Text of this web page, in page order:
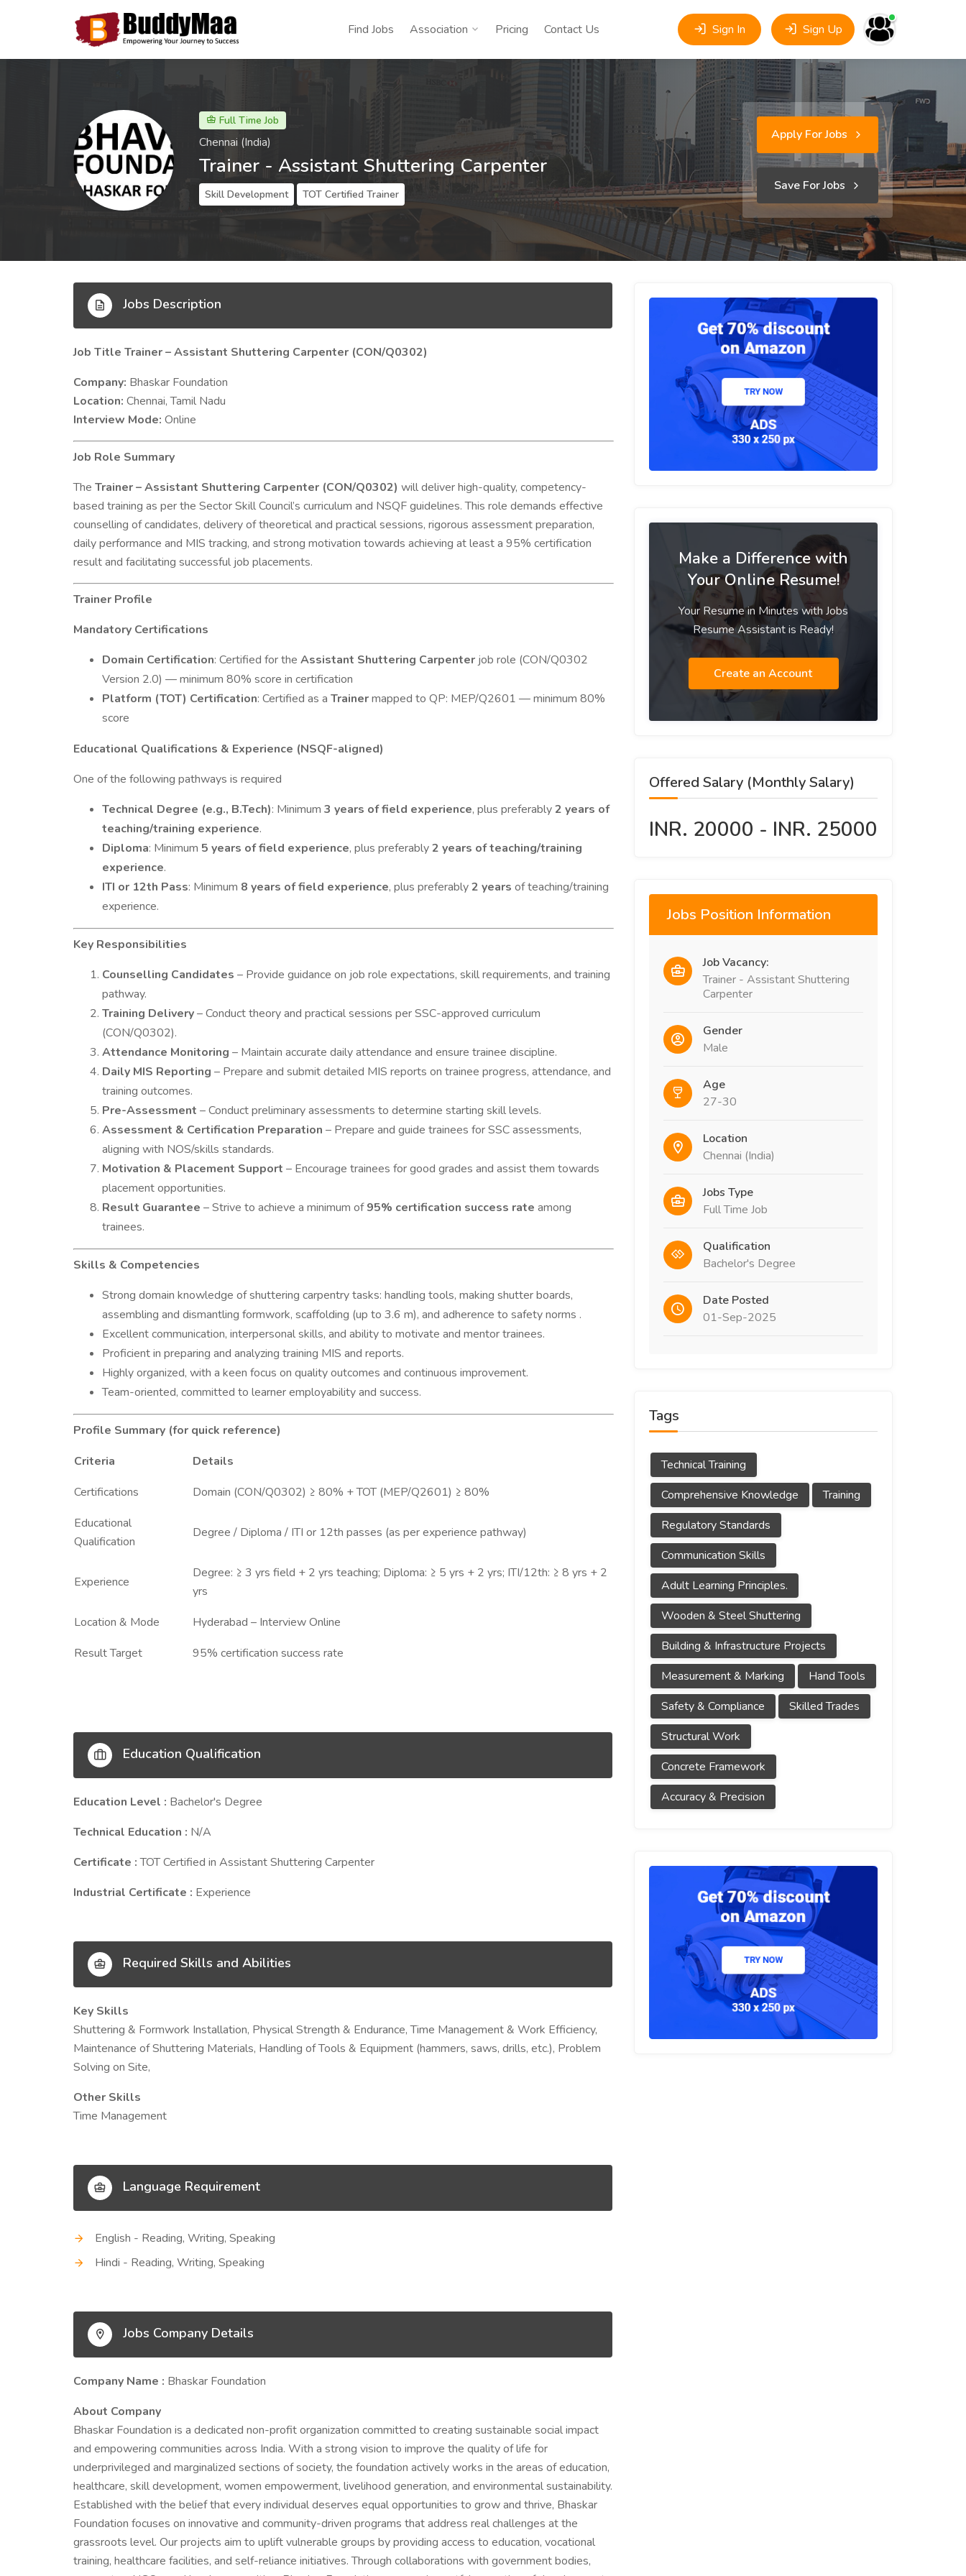
Find Jobs Association Pricing Contact Us Sign In Sign Up
Full Time Job
Chennai (India)
Trainer - Assistant Shuttering Carpenter
Skill Development TOT Certified Trainer
Apply For Jobs
Save For Jobs
Jobs Description
Job Title Trainer – Assistant Shuttering Carpenter (CON/Q0302)
Company: Bhaskar Foundation
Location: Chennai, Tamil Nadu
Interview Mode: Online
Job Role Summary
The Trainer – Assistant Shuttering Carpenter (CON/Q0302) will deliver high-quality, competency-
based training as per the Sector Skill Council’s curriculum and NSQF guidelines. This role demands effective
counselling of candidates, delivery of theoretical and practical sessions, rigorous assessment preparation,
daily performance and MIS tracking, and strong motivation towards achieving at least a 95% certification
result and facilitating successful job placements.
Trainer Profile
Mandatory Certifications
Domain Certification: Certified for the Assistant Shuttering Carpenter job role (CON/Q0302
Version 2.0) — minimum 80% score in certification
Platform (TOT) Certification: Certified as a Trainermapped to QP: MEP/Q2601 — minimum 80%
score
Educational Qualifications & Experience (NSQF-aligned)
One of the following pathways is required
Technical Degree (e.g., B.Tech): Minimum 3 years of field experience, plus preferably2 years of
teaching/training experience.
Diploma: Minimum 5 years of field experience, plus preferably2 years of teaching/training
experience.
ITI or 12th Pass: Minimum 8 years of field experience, plus preferably2 years of teaching/training
experience.
Key Responsibilities
Counselling Candidates – Provide guidance on job role expectations, skill requirements, and training
pathway.
Training Delivery– Conduct theory and practical sessions per SSC-approved curriculum
(CON/Q0302).
Attendance Monitoring – Maintain accurate daily attendance and ensure trainee discipline.
Daily MIS Reporting – Prepare and submit detailed MIS reports on trainee progress, attendance, and
training outcomes.
Pre-Assessment – Conduct preliminary assessments to determine starting skill levels.
Assessment & Certification Preparation – Prepare and guide trainees for SSC assessments,
aligning with NOS/skills standards.
Motivation & Placement Support – Encourage trainees for good grades and assist them towards
placement opportunities.
Result Guarantee – Strive to achieve a minimum of95% certification success rate among
trainees.
Skills & Competencies
Strong domain knowledge of shuttering carpentry tasks: handling tools, making shutter boards,
assembling and dismantling formwork, scaffolding (up to 3.6 m), and adherence to safety norms .
Excellent communication, interpersonal skills, and ability to motivate and mentor trainees.
Proficient in preparing and analyzing training MIS and reports.
Highly organized, with a keen focus on quality outcomes and continuous improvement.
Team-oriented, committed to learner employability and success.
Profile Summary (for quick reference)
Criteria
Details
Certifications
Domain (CON/Q0302) ≥ 80% + TOT (MEP/Q2601) ≥ 80%
Educational
Qualification
Degree / Diploma / ITI or 12th passes (as per experience pathway)
Experience
Degree: ≥ 3 yrs field + 2 yrs teaching; Diploma: ≥ 5 yrs + 2 yrs; ITI/12th: ≥ 8 yrs + 2
yrs
Location & Mode
Hyderabad – Interview Online
Result Target
95% certification success rate
Education Qualification
Education Level : Bachelor's Degree
Technical Education : N/A
Certificate :TOT Certified in Assistant Shuttering Carpenter
Industrial Certificate : Experience
Required Skills and Abilities
Key Skills
Shuttering & Formwork Installation, Physical Strength & Endurance, Time Management & Work Efficiency,
Maintenance of Shuttering Materials, Handling of Tools & Equipment (hammers, saws, drills, etc.), Problem
Solving on Site,
Other Skills
Time Management
Language Requirement
English - Reading, Writing, Speaking
Hindi - Reading, Writing, Speaking
Jobs Company Details
Company Name : Bhaskar Foundation
About Company
Bhaskar Foundation is a dedicated non-profit organization committed to creating sustainable social impact
and empowering communities across India. With a strong vision to improve the quality of life for
underprivileged and marginalized sections of society, the foundation actively works in the areas of education,
healthcare, skill development, women empowerment, livelihood generation, and environmental sustainability.
Established with the belief that every individual deserves equal opportunities to grow and thrive, Bhaskar
Foundation focuses on innovative and community-driven programs that address real challenges at the
grassroots level. Our projects aim to uplift vulnerable groups by providing access to education, vocational
training, healthcare facilities, and self-reliance initiatives. Through collaborations with government bodies,
Make a Difference with
Your Online Resume!
Your Resume in Minutes with Jobs
Resume Assistant is Ready!
Create an Account
Offered Salary (Monthly Salary)
INR. 20000 - INR. 25000
Jobs Position Information
Job Vacancy:
Trainer - Assistant Shuttering
Carpenter
Gender
Male
Age
27-30
Location
Chennai (India)
Jobs Type
Full Time Job
Qualification
Bachelor's Degree
Date Posted
01-Sep-2025
Tags
Technical Training
Comprehensive Knowledge
Training
Regulatory Standards
Communication Skills
Adult Learning Principles.
Wooden & Steel Shuttering
Building & Infrastructure Projects
Measurement & Marking
Hand Tools
Safety & Compliance
Skilled Trades
Structural Work
Concrete Framework
Accuracy & Precision